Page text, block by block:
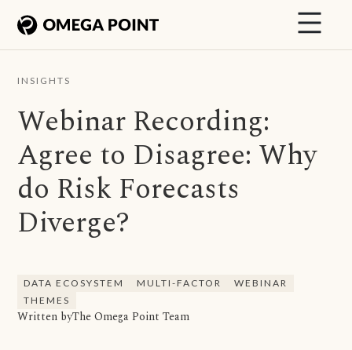
INSIGHTS
Webinar Recording:
Agree to Disagree: Why
do Risk Forecasts
Diverge?
DATA ECOSYSTEM MULTI-FACTOR
WEBINAR
THEMES
Written byThe Omega Point Team